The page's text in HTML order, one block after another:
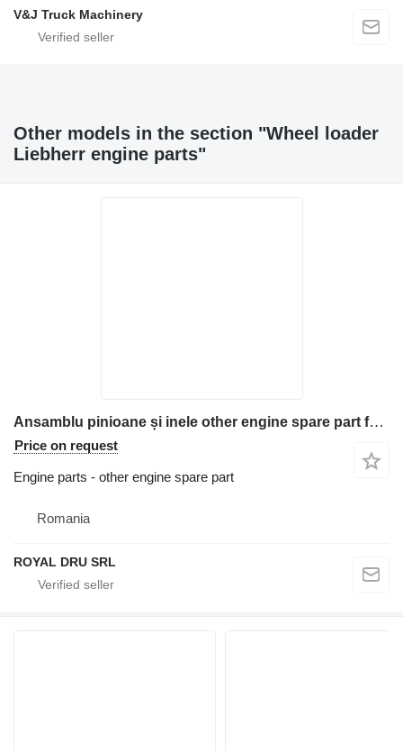
V&J Truck Machinery
Other models in the section "Wheel loader
Liebherr engine parts"
Ansamblu pinioane și inele other engine spare part for Liebherr L 544 wheel loader
Price on request
Engine parts - other engine spare part
Romania
ROYAL DRU SRL